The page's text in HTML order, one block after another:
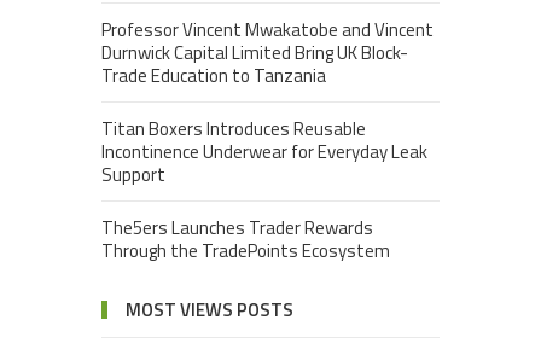
Professor Vincent Mwakatobe and Vincent
Durnwick Capital Limited Bring UK Block-
Trade Education to Tanzania
Titan Boxers Introduces Reusable
Incontinence Underwear for Everyday Leak
Support
The5ers Launches Trader Rewards
Through the TradePoints Ecosystem
MOST VIEWS POSTS